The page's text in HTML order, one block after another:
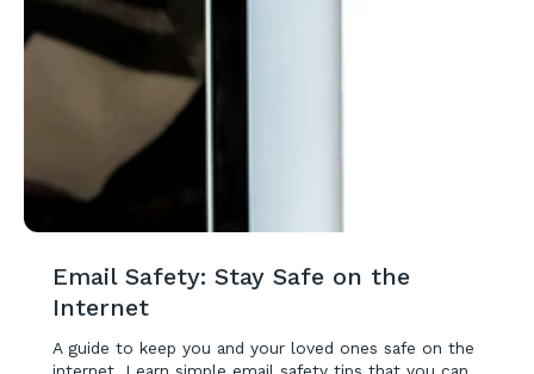
Email Safety: Stay Safe on the
Internet
A guide to keep you and your loved ones safe on the
internet. Learn simple email safety tips that you can